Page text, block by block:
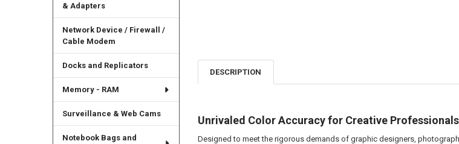
& Adapters
Network Device / Firewall /
Cable Modem
Docks and Replicators
Memory - RAM
Surveillance & Web Cams
Notebook Bags and
DESCRIPTION
Unrivaled Color Accuracy for Creative Professionals
Designed to meet the rigorous demands of graphic designers,